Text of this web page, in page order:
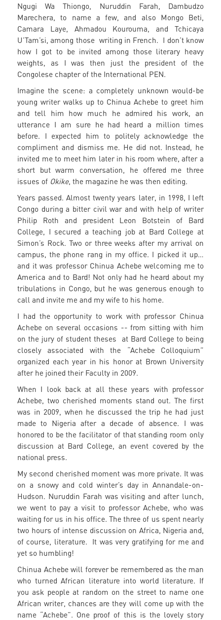
Ngugi Wa Thiongo, Nuruddin Farah, Dambudzo
Marechera, to name a few, and also Mongo Beti,
Camara Laye, Ahmadou Kourouma, and Tchicaya
U’Tam’si, among those writing in French. I don’t know
how I got to be invited among those literary heavy
weights, as I was then just the president of the
Congolese chapter of the International PEN.
Imagine the scene: a completely unknown would-be
young writer walks up to Chinua Achebe to greet him
and tell him how much he admired his work, an
utterance I am sure he had heard a million times
before. I expected him to politely acknowledge the
compliment and dismiss me. He did not. Instead, he
invited me to meet him later in his room where, after a
short but warm conversation, he offered me three
issues of Okike, the magazine he was then editing.
Years passed. Almost twenty years later, in 1998, I left
Congo during a bitter civil war and with help of writer
Philip Roth and president Leon Botstein of Bard
College, I secured a teaching job at Bard College at
Simon’s Rock. Two or three weeks after my arrival on
campus, the phone rang in my office. I picked it up…
and it was professor Chinua Achebe welcoming me to
America and to Bard! Not only had he heard about my
tribulations in Congo, but he was generous enough to
call and invite me and my wife to his home.
I had the opportunity to work with professor Chinua
Achebe on several occasions -- from sitting with him
on the jury of student theses at Bard College to being
closely associated with the “Achebe Colloquium”
organized each year in his honor at Brown University
after he joined their Faculty in 2009.
When I look back at all these years with professor
Achebe, two cherished moments stand out. The first
was in 2009, when he discussed the trip he had just
made to Nigeria after a decade of absence. I was
honored to be the facilitator of that standing room only
discussion at Bard College, an event covered by the
national press.
My second cherished moment was more private. It was
on a snowy and cold winter’s day in Annandale-on-
Hudson. Nuruddin Farah was visiting and after lunch,
we went to pay a visit to professor Achebe, who was
waiting for us in his office. The three of us spent nearly
two hours of intense discussion on Africa, Nigeria and,
of course, literature. It was very gratifying for me and
yet so humbling!
Chinua Achebe will forever be remembered as the man
who turned African literature into world literature. If
you ask people at random on the street to name one
African writer, chances are they will come up with the
name “Achebe”. One proof of this is the lovely story